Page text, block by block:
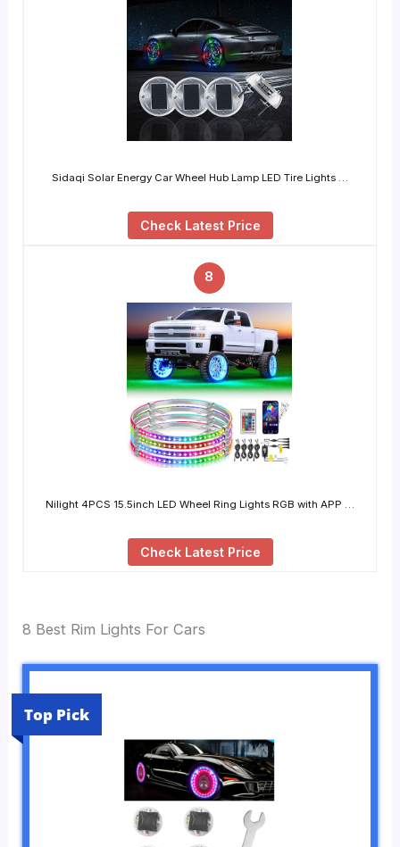
Sidaqi Solar Energy Car Wheel Hub Lamp LED Tire Lights …
Check Latest Price
8
Nilight 4PCS 15.5inch LED Wheel Ring Lights RGB with APP …
Check Latest Price
8 Best Rim Lights For Cars
Top Pick